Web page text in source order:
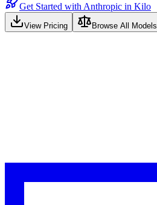
Get Started with Anthropic in Kilo
View Pricing Browse All Models